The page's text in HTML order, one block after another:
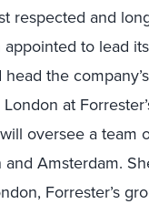
respected and
to lead
the
at
oversee a team
Amsterdam.
Forrester’s